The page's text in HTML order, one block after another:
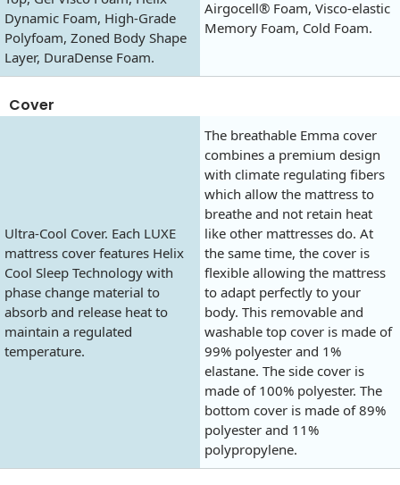
Dynamic Foam, High-Grade
Polyfoam, Zoned Body Shape
Layer, DuraDense Foam.
Airgocell® Foam, Visco-elastic
Memory Foam, Cold Foam.
Cover
Ultra-Cool Cover. Each LUXE
mattress cover features Helix
Cool Sleep Technology with
phase change material to
absorb and release heat to
maintain a regulated
temperature.
The breathable Emma cover
combines a premium design
with climate regulating fibers
which allow the mattress to
breathe and not retain heat
like other mattresses do. At
the same time, the cover is
flexible allowing the mattress
to adapt perfectly to your
body. This removable and
washable top cover is made of
99% polyester and 1%
elastane. The side cover is
made of 100% polyester. The
bottom cover is made of 89%
polyester and 11%
polypropylene.